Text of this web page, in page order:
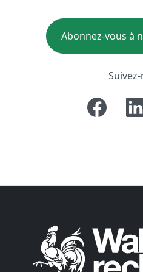
Abonnez-vous à